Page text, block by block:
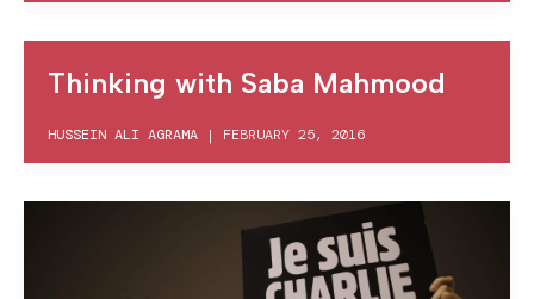
Thinking with Saba Mahmood
HUSSEIN ALI AGRAMA | FEBRUARY 25, 2016